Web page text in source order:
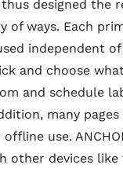
thus designed the
of ways. Each
independent
and choose
and schedule
many
use.
other devices